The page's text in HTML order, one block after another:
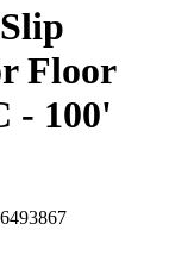
Floor
- 100'